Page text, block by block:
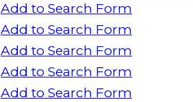
Add to Search Form
Add to Search Form
Add to Search Form
Add to Search Form
Add to Search Form